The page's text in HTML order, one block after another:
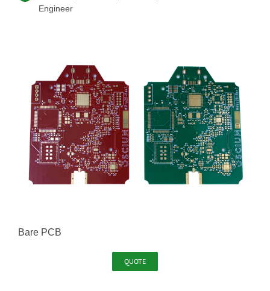
Engineer
Bare PCB
QUOTE